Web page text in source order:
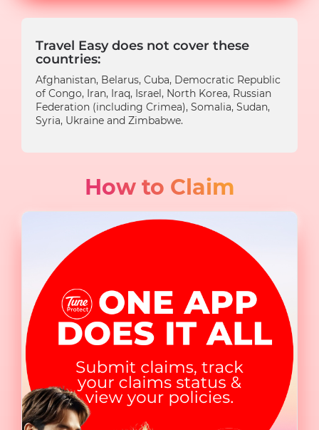
Travel Easy does not cover these
countries:
Afghanistan, Belarus, Cuba, Democratic Republic
of Congo, Iran, Iraq, Israel, North Korea, Russian
Federation (including Crimea), Somalia, Sudan,
Syria, Ukraine and Zimbabwe.
How to Claim